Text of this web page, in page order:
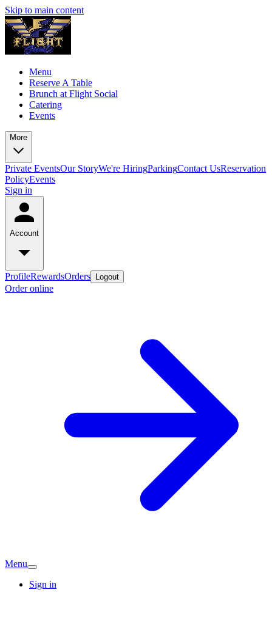
Skip to main content
Menu
Reserve A Table
Brunch at Flight Social
Catering
Events
More
Private EventsOur StoryWe're HiringParkingContact UsReservation
PolicyEvents
Sign in
Account
ProfileRewardsOrders Logout
Order online
Menu
Sign in